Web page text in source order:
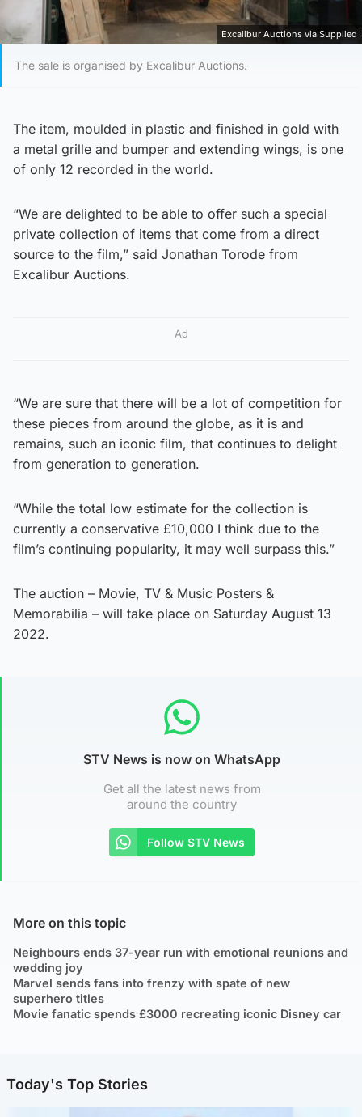
Excalibur Auctions via Supplied
The sale is organised by Excalibur Auctions.
The item, moulded in plastic and finished in gold with
a metal grille and bumper and extending wings, is one
of only 12 recorded in the world.
“We are delighted to be able to offer such a special
private collection of items that come from a direct
source to the film,” said Jonathan Torode from
Excalibur Auctions.
Ad
“We are sure that there will be a lot of competition for
these pieces from around the globe, as it is and
remains, such an iconic film, that continues to delight
from generation to generation.
“While the total low estimate for the collection is
currently a conservative £10,000 I think due to the
film’s continuing popularity, it may well surpass this.”
The auction – Movie, TV & Music Posters &
Memorabilia – will take place on Saturday August 13
2022.
STV News is now on WhatsApp
Get all the latest news from
around the country
Follow STV News
More on this topic
Neighbours ends 37-year run with emotional reunions and
wedding joy
Marvel sends fans into frenzy with spate of new
superhero titles
Movie fanatic spends £3000 recreating iconic Disney car
Today's Top Stories